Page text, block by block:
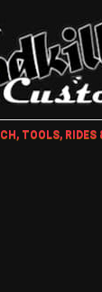
TOOLS, RIDES